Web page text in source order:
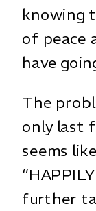
knowing
of peace
have
The
only last
seems
further